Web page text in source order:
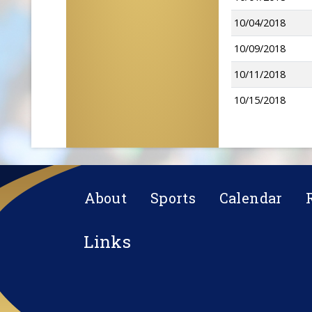
10/04/2018
10/09/2018
10/11/2018
10/15/2018
About Sports Calendar
Links